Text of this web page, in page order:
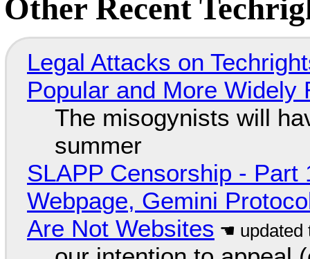
Other Recent
Legal Attacks on
Popular and More Widely
The misogynists will
summer
SLAPP Censorship - Part
Webpage, Gemini
Are Not Websites